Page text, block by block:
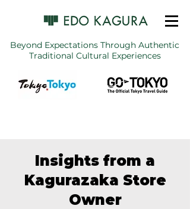
Beyond Expectations Through Authentic
Traditional Cultural Experiences
Insights from a
Kagurazaka Store
Owner